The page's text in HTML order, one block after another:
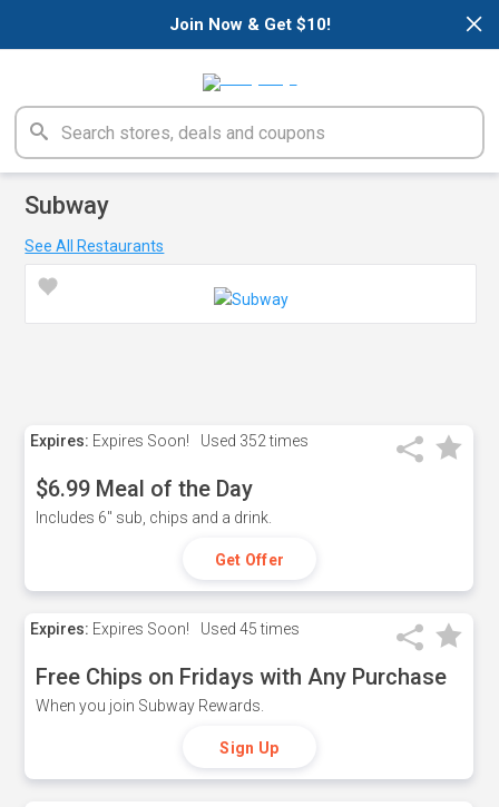
×
Join Now & Get $10!
Subway
See All Restaurants
Expires: Expires Soon! Used 352 times
$6.99 Meal of the Day
Includes 6" sub, chips and a drink.
Get Offer
Expires: Expires Soon! Used 45 times
Free Chips on Fridays with Any Purchase
When you join Subway Rewards.
Sign Up